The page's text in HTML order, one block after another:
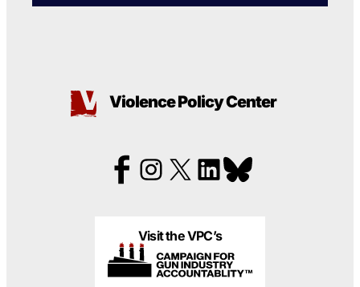
Violence Policy Center
Visit the VPC’s